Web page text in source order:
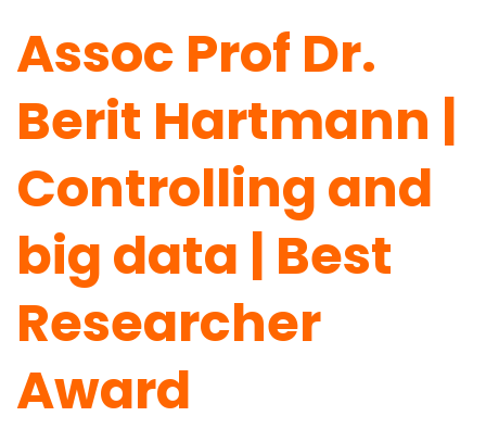
Assoc Prof Dr.
Berit Hartmann |
Controlling and
big data | Best
Researcher
Award